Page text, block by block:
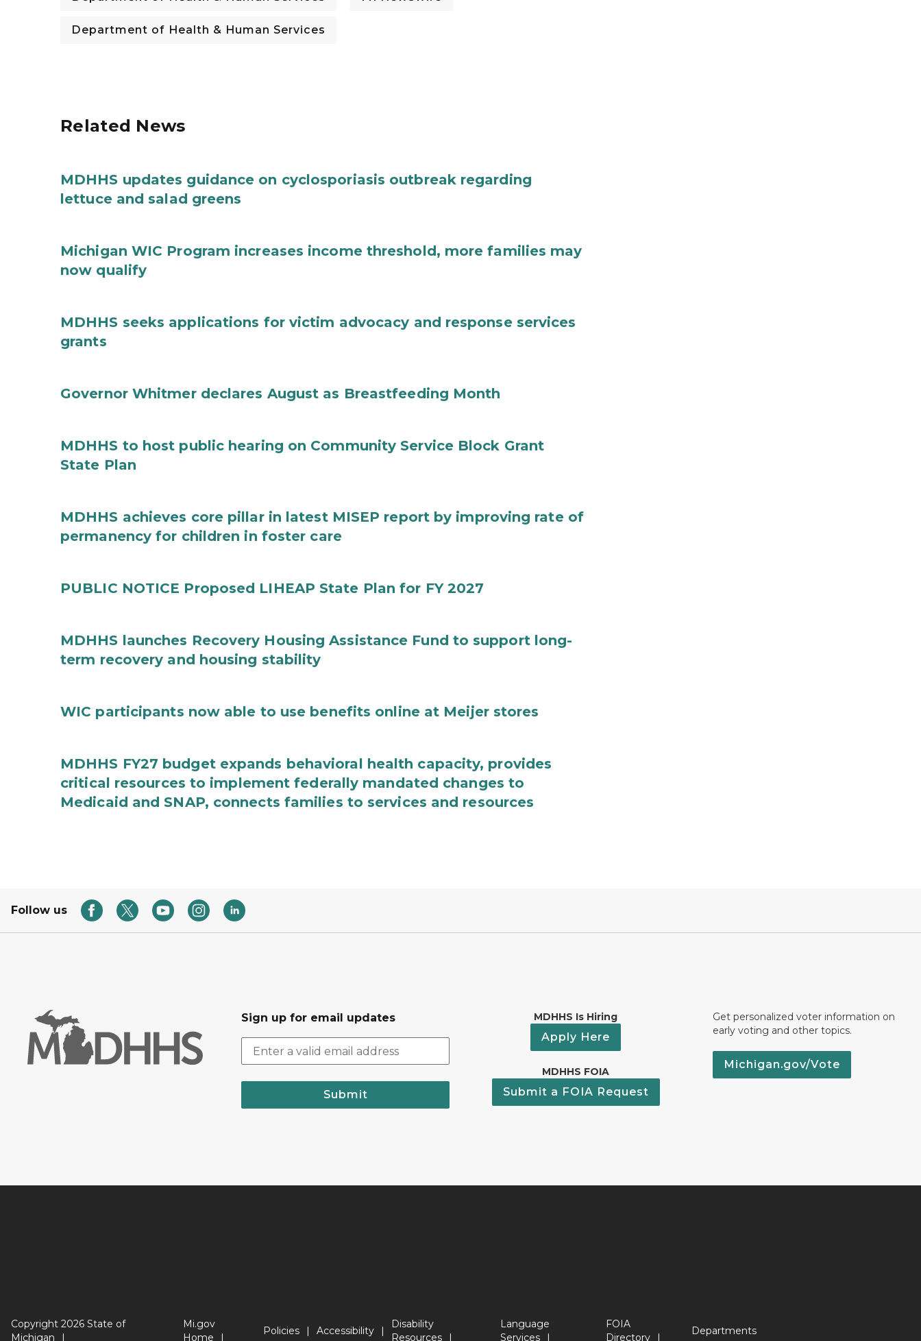
Department of Health & Human Services
Related News
MDHHS updates guidance on cyclosporiasis outbreak regarding
lettuce and salad greens
Michigan WIC Program increases income threshold, more families may
now qualify
MDHHS seeks applications for victim advocacy and response services
grants
Governor Whitmer declares August as Breastfeeding Month
MDHHS to host public hearing on Community Service Block Grant
State Plan
MDHHS achieves core pillar in latest MISEP report by improving rate of
permanency for children in foster care
PUBLIC NOTICE Proposed LIHEAP State Plan for FY 2027
MDHHS launches Recovery Housing Assistance Fund to support long-
term recovery and housing stability
WIC participants now able to use benefits online at Meijer stores
MDHHS FY27 budget expands behavioral health capacity, provides
critical resources to implement federally mandated changes to
Medicaid and SNAP, connects families to services and resources
Follow us
Sign up for email updates
Submit
MDHHS Is Hiring
Apply Here
MDHHS FOIA
Submit a FOIA Request
Get personalized voter information on
early voting and other topics.
Michigan.gov/Vote
Copyright 2026 State of
Michigan
Mi.gov
Home
Policies Accessibility
Disability
Resources
Language
Services
FOIA
Directory
Departments